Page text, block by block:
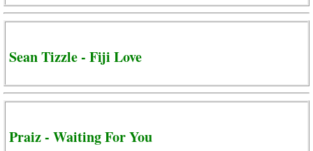
Sean Tizzle - Fiji Love
Praiz - Waiting For You